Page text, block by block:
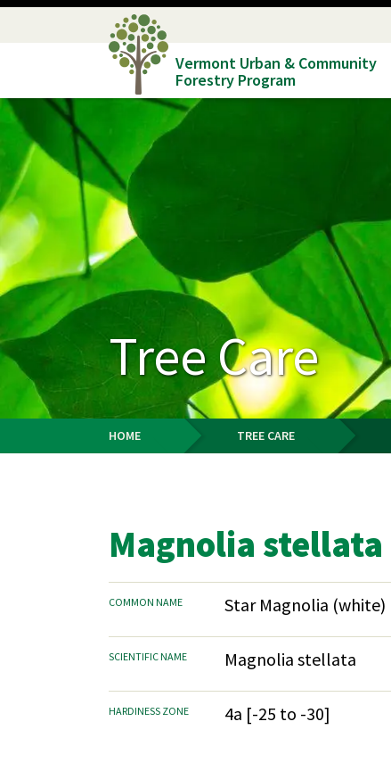
Skip
content
Vermont Urban & Community
Forestry Program
Tree Care
HOME TREE CARE
Magnolia stellata
COMMON NAME Star Magnolia (white)
SCIENTIFIC NAME Magnolia stellata
HARDINESS ZONE 4a [-25 to -30]